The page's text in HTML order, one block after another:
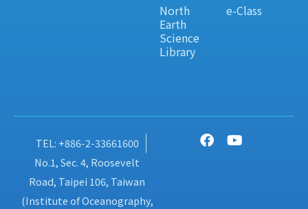
North
Earth
Science
Library
e-Class
TEL: +886-2-33661600
No.1, Sec. 4, Roosevelt
Road, Taipei 106, Taiwan
(Institute of Oceanography,